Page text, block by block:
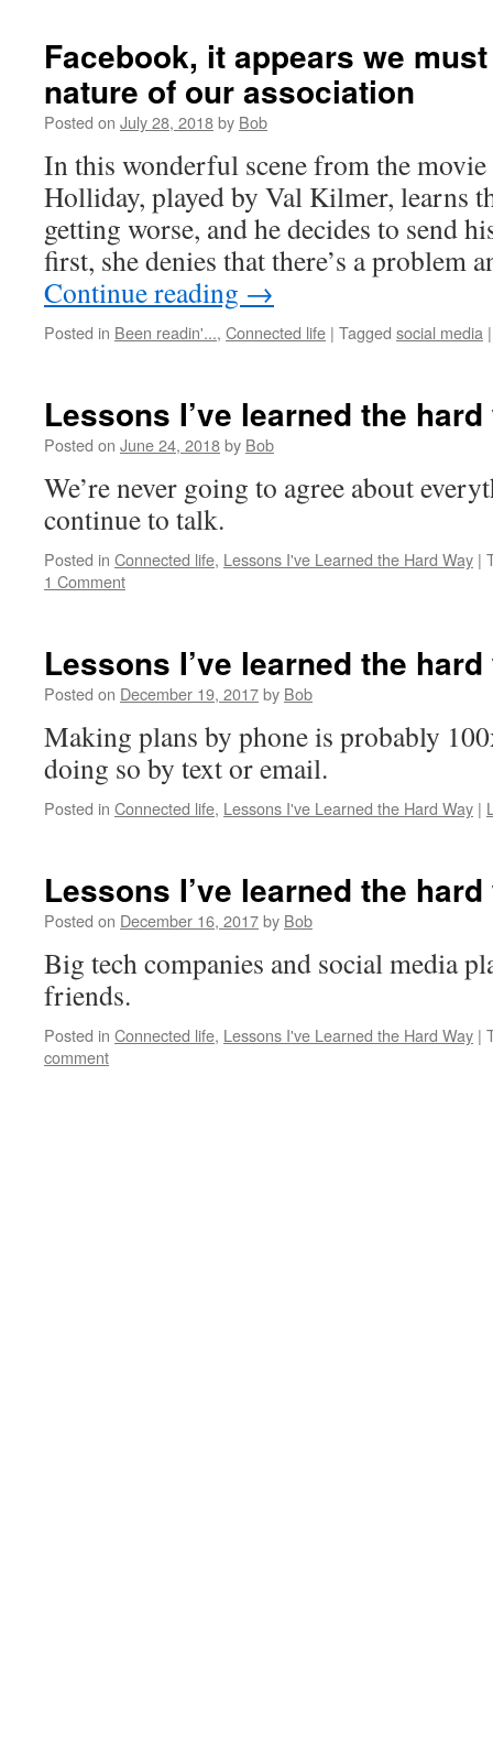
Facebook, it appears we
nature of our association
Posted on July 28, 2018by Bob
In this wonderful scene from the
Holliday, played by Val Kilmer, learns
getting worse, and he decides to send
first, she denies that there’s a problem
Continue reading →
Posted in Been readin'..., Connected life | Tagged social media |
Lessons I’ve learned the
Posted on June 24, 2018by Bob
We’re never going to agree about
continue to talk.
Posted in Connected life, Lessons I've Learned the Hard Way |
1 Comment
Lessons I’ve learned the
Posted on December 19, 2017by Bob
Making plans by phone is probably
doing so by text or email.
Posted in Connected life, Lessons I've Learned the Hard Way |
Lessons I’ve learned the
Posted on December 16, 2017by Bob
Big tech companies and social media
friends.
Posted in Connected life, Lessons I've Learned the Hard Way |
comment